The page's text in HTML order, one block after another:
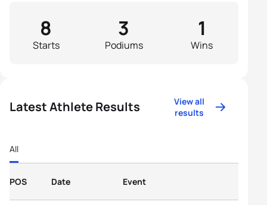
Starts
8
Podiums
3
Wins
1
Latest Athlete Results
View all
results
All
POS Date Event